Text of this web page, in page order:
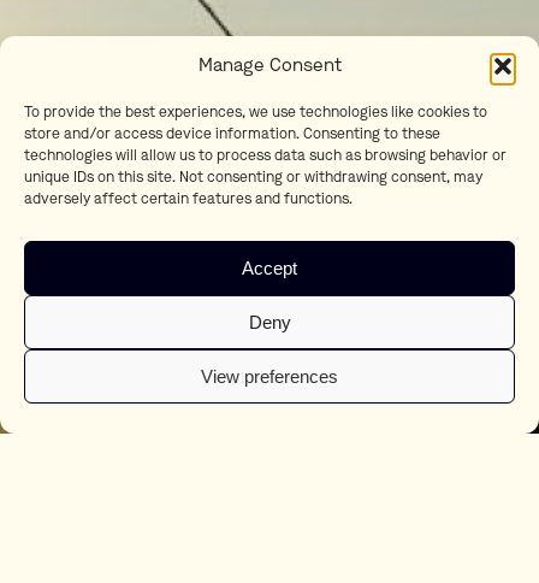
Manage Consent
To provide the best experiences, we use technologies like cookies to
store and/or access device information. Consenting to these
technologies will allow us to process data such as browsing behavior or
unique IDs on this site. Not consenting or withdrawing consent, may
adversely affect certain features and functions.
Accept
Deny
View preferences